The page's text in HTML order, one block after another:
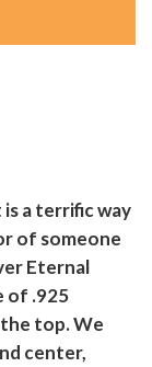
a terrific way
of someone
Eternal
of .925
top. We
center,